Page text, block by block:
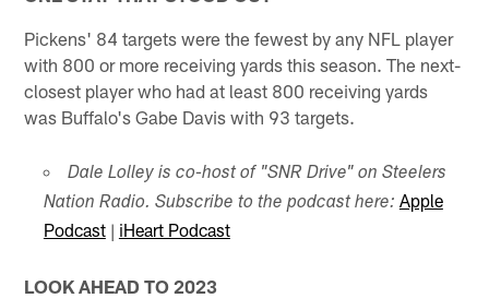
Pickens' 84 targets were the fewest by any NFL player
with 800 or more receiving yards this season. The next-
closest player who had at least 800 receiving yards
was Buffalo's Gabe Davis with 93 targets.
Dale Lolley is co-host of "SNR Drive" on Steelers
Nation Radio. Subscribe to the podcast here: Apple
Podcast| iHeart Podcast
LOOK AHEAD TO 2023